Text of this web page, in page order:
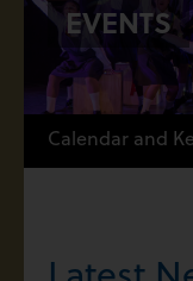
EVENTS
Calendar and